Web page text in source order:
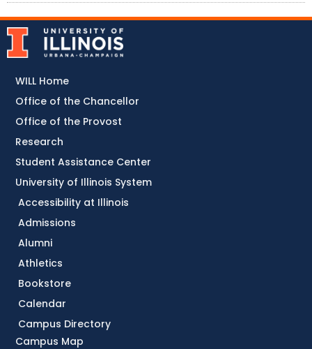
Accessibility at Illinois
Admissions
Alumni
Athletics
Bookstore
Calendar
Campus Directory
Campus Map
WILL Home
Office of the Chancellor
Office of the Provost
Research
Student Assistance Center
University of Illinois System